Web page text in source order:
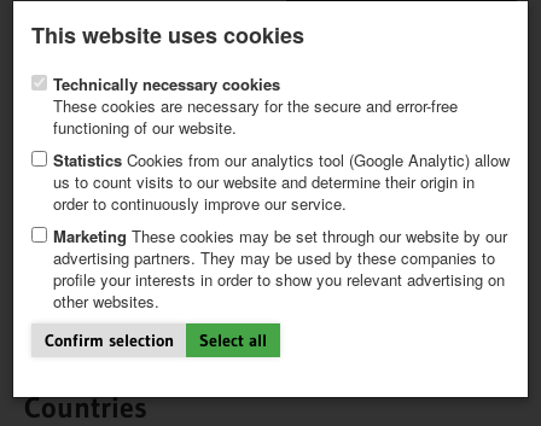
This website uses cookies
Technically necessary cookies
These cookies are necessary for the secure and error-free
functioning of our website.
Statistics Cookies from our analytics tool (Google Analytic) allow
us to count visits to our website and determine their origin in
order to continuously improve our service.
Marketing These cookies may be set through our website by our
advertising partners. They may be used by these companies to
profile your interests in order to show you relevant advertising on
other websites.
Confirm selection Select all
FIRST STEPS
NEW PROJECT
TIPS
NEWS
CATALOG
SHOP
The Choice is Yours!
Before you get going, you will have to decide for which country to
produce, which product type you want to create and, in the case of
German language calendars, you have to decide which country’s
holidays the calendar grid will show.
Countries